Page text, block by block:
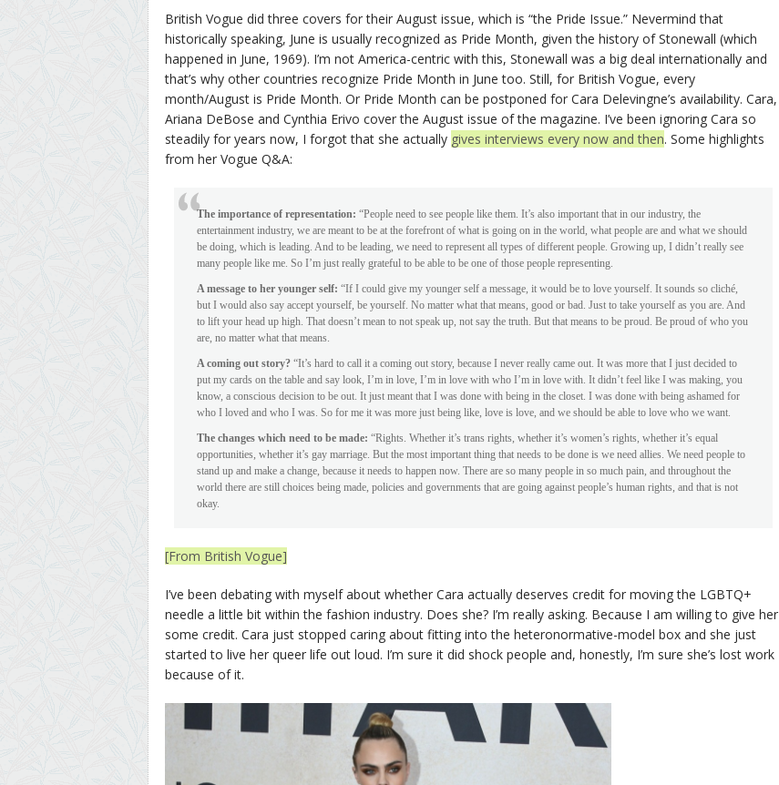
British Vogue did three covers for their August issue, which is “the Pride Issue.” Nevermind that
historically speaking, June is usually recognized as Pride Month, given the history of Stonewall (which
happened in June, 1969). I’m not America-centric with this, Stonewall was a big deal internationally and
that’s why other countries recognize Pride Month in June too. Still, for British Vogue, every
month/August is Pride Month. Or Pride Month can be postponed for Cara Delevingne’s availability. Cara,
Ariana DeBose and Cynthia Erivo cover the August issue of the magazine. I’ve been ignoring Cara so
steadily for years now, I forgot that she actually gives interviews every now and then. Some highlights
from her Vogue Q&A:
The importance of representation: “People need to see people like them. It’s also important that in our industry, the
entertainment industry, we are meant to be at the forefront of what is going on in the world, what people are and what we should
be doing, which is leading. And to be leading, we need to represent all types of different people. Growing up, I didn’t really see
many people like me. So I’m just really grateful to be able to be one of those people representing.
A message to her younger self: “If I could give my younger self a message, it would be to love yourself. It sounds so cliché,
but I would also say accept yourself, be yourself. No matter what that means, good or bad. Just to take yourself as you are. And
to lift your head up high. That doesn’t mean to not speak up, not say the truth. But that means to be proud. Be proud of who you
are, no matter what that means.
A coming out story? “It’s hard to call it a coming out story, because I never really came out. It was more that I just decided to
put my cards on the table and say look, I’m in love, I’m in love with who I’m in love with. It didn’t feel like I was making, you
know, a conscious decision to be out. It just meant that I was done with being in the closet. I was done with being ashamed for
who I loved and who I was. So for me it was more just being like, love is love, and we should be able to love who we want.
The changes which need to be made: “Rights. Whether it’s trans rights, whether it’s women’s rights, whether it’s equal
opportunities, whether it’s gay marriage. But the most important thing that needs to be done is we need allies. We need people to
stand up and make a change, because it needs to happen now. There are so many people in so much pain, and throughout the
world there are still choices being made, policies and governments that are going against people’s human rights, and that is not
okay.
[From British Vogue]
I’ve been debating with myself about whether Cara actually deserves credit for moving the LGBTQ+
needle a little bit within the fashion industry. Does she? I’m really asking. Because I am willing to give her
some credit. Cara just stopped caring about fitting into the heteronormative-model box and she just
started to live her queer life out loud. I’m sure it did shock people and, honestly, I’m sure she’s lost work
because of it.